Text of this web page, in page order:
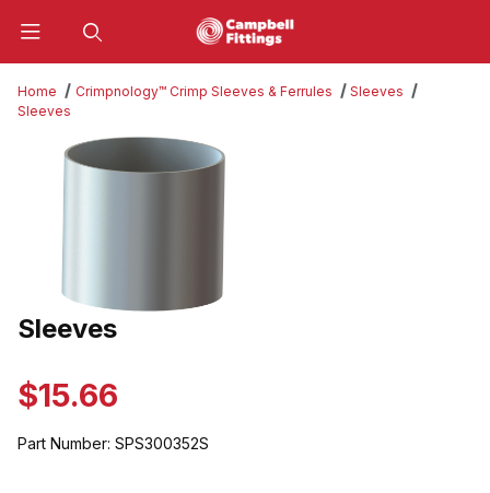
Home Crimpnology™ Crimp Sleeves & Ferrules
Sleeves
Sleeves
Thumbnail Filmstrip of Sleeves Images
Purchase Sleeves
Sleeves
$15.66
Part Number: SPS300352S